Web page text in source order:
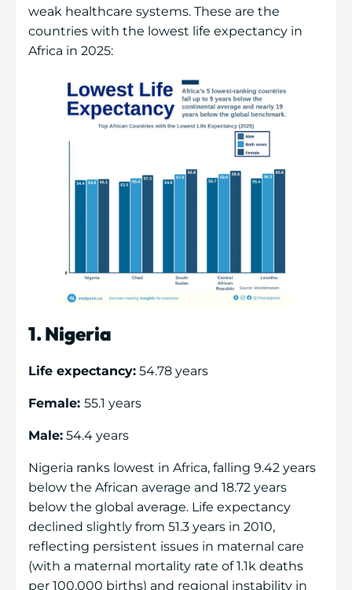
weak healthcare systems. These are the
countries with the lowest life expectancy in
Africa in 2025:
1. Nigeria
Life expectancy: 54.78 years
Female: 55.1 years
Male: 54.4 years
Nigeria ranks lowest in Africa, falling 9.42 years
below the African average and 18.72 years
below the global average. Life expectancy
declined slightly from 51.3 years in 2010,
reflecting persistent issues in maternal care
(with a maternal mortality rate of 1.1k deaths
per 100,000 births) and regional instability in